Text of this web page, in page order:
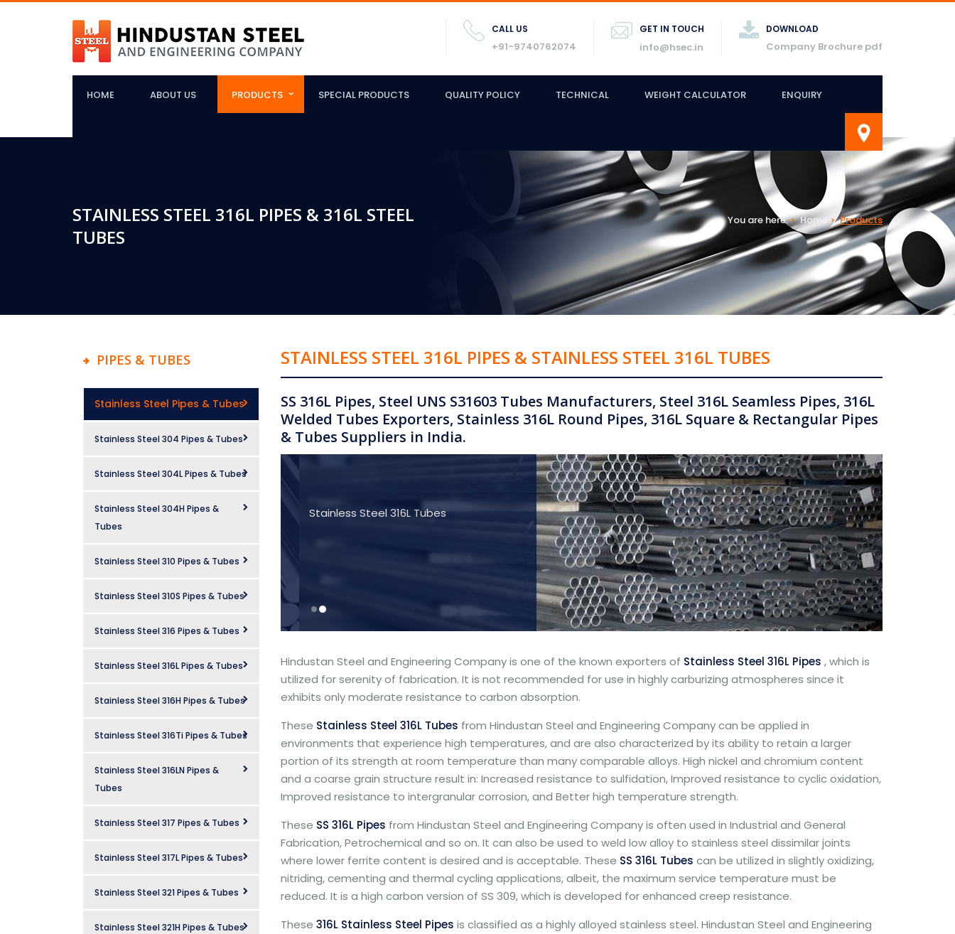
CALL US
+91-9740762074
GET IN TOUCH
info@hsec.in
DOWNLOAD
Company Brochure pdf
HOME ABOUT US PRODUCTS SPECIAL PRODUCTS QUALITY POLICY TECHNICAL WEIGHT CALCULATOR ENQUIRY
STAINLESS STEEL 316L PIPES & 316L STEEL
TUBES
You are here: Home Products
PIPES & TUBES
Stainless Steel Pipes & Tubes
Stainless Steel 304 Pipes & Tubes
Stainless Steel 304L Pipes & Tubes
Stainless Steel 304H Pipes &
Tubes
Stainless Steel 310 Pipes & Tubes
Stainless Steel 310S Pipes & Tubes
Stainless Steel 316 Pipes & Tubes
Stainless Steel 316L Pipes & Tubes
Stainless Steel 316H Pipes & Tubes
Stainless Steel 316Ti Pipes & Tubes
Stainless Steel 316LN Pipes &
Tubes
Stainless Steel 317 Pipes & Tubes
Stainless Steel 317L Pipes & Tubes
Stainless Steel 321 Pipes & Tubes
Stainless Steel 321H Pipes & Tubes
STAINLESS STEEL 316L PIPES & STAINLESS STEEL 316L TUBES
SS 316L Pipes, Steel UNS S31603 Tubes Manufacturers, Steel 316L Seamless Pipes, 316L
Welded Tubes Exporters, Stainless 316L Round Pipes, 316L Square & Rectangular Pipes
& Tubes Suppliers in India.
Stainless Steel 316L Tubes
Hindustan Steel and Engineering Company is one of the known exporters of Stainless Steel 316L Pipes , which is
utilized for serenity of fabrication. It is not recommended for use in highly carburizing atmospheres since it
exhibits only moderate resistance to carbon absorption.
These Stainless Steel 316L Tubes from Hindustan Steel and Engineering Company can be applied in
environments that experience high temperatures, and are also characterized by its ability to retain a larger
portion of its strength at room temperature than many comparable alloys. High nickel and chromium content
and a coarse grain structure result in: Increased resistance to sulfidation, Improved resistance to cyclic oxidation,
Improved resistance to intergranular corrosion, and Better high temperature strength.
These SS 316L Pipes from Hindustan Steel and Engineering Company is often used in Industrial and General
Fabrication, Petrochemical and so on. It can also be used to weld low alloy to stainless steel dissimilar joints
where lower ferrite content is desired and is acceptable. These SS 316L Tubes can be utilized in slightly oxidizing,
nitriding, cementing and thermal cycling applications, albeit, the maximum service temperature must be
reduced. It is a high carbon version of SS 309, which is developed for enhanced creep resistance.
These 316L Stainless Steel Pipes is classified as a highly alloyed stainless steel. Hindustan Steel and Engineering